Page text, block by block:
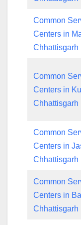
Common
Centers in
Chhattisgarh
Common
Centers in
Chhattisgarh
Common
Centers in
Chhattisgarh
Common
Centers in
Chhattisgarh